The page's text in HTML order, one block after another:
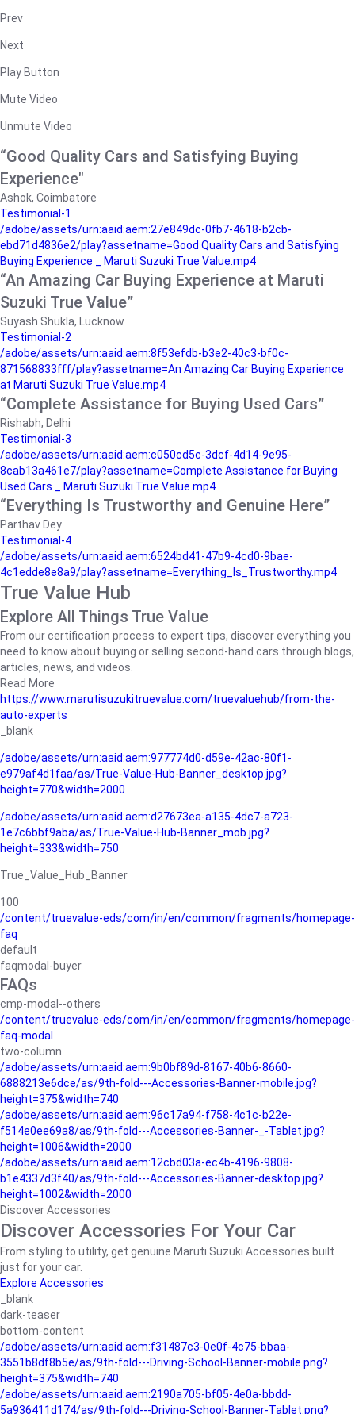
Prev
Next
Play Button
Mute Video
Unmute Video
“Good Quality Cars and Satisfying Buying
Experience"
Ashok, Coimbatore
Testimonial-1
/adobe/assets/urn:aaid:aem:27e849dc-0fb7-4618-b2cb-
ebd71d4836e2/play?assetname=Good Quality Cars and Satisfying
Buying Experience _ Maruti Suzuki True Value.mp4
“An Amazing Car Buying Experience at Maruti
Suzuki True Value”
Suyash Shukla, Lucknow
Testimonial-2
/adobe/assets/urn:aaid:aem:8f53efdb-b3e2-40c3-bf0c-
871568833fff/play?assetname=An Amazing Car Buying Experience
at Maruti Suzuki True Value.mp4
“Complete Assistance for Buying Used Cars”
Rishabh, Delhi
Testimonial-3
/adobe/assets/urn:aaid:aem:c050cd5c-3dcf-4d14-9e95-
8cab13a461e7/play?assetname=Complete Assistance for Buying
Used Cars _ Maruti Suzuki True Value.mp4
“Everything Is Trustworthy and Genuine Here”
Parthav Dey
Testimonial-4
/adobe/assets/urn:aaid:aem:6524bd41-47b9-4cd0-9bae-
4c1edde8e8a9/play?assetname=Everything_Is_Trustworthy.mp4
True Value Hub
Explore All Things True Value
From our certification process to expert tips, discover everything you
need to know about buying or selling second-hand cars through blogs,
articles, news, and videos.
Read More
https://www.marutisuzukitruevalue.com/truevaluehub/from-the-
auto-experts
_blank
/adobe/assets/urn:aaid:aem:977774d0-d59e-42ac-80f1-
e979af4d1faa/as/True-Value-Hub-Banner_desktop.jpg?
height=770&width=2000
/adobe/assets/urn:aaid:aem:d27673ea-a135-4dc7-a723-
1e7c6bbf9aba/as/True-Value-Hub-Banner_mob.jpg?
height=333&width=750
True_Value_Hub_Banner
100
/content/truevalue-eds/com/in/en/common/fragments/homepage-
faq
default
faqmodal-buyer
FAQs
cmp-modal--others
/content/truevalue-eds/com/in/en/common/fragments/homepage-
faq-modal
two-column
/adobe/assets/urn:aaid:aem:9b0bf89d-8167-40b6-8660-
6888213e6dce/as/9th-fold---Accessories-Banner-mobile.jpg?
height=375&width=740
/adobe/assets/urn:aaid:aem:96c17a94-f758-4c1c-b22e-
f514e0ee69a8/as/9th-fold---Accessories-Banner-_-Tablet.jpg?
height=1006&width=2000
/adobe/assets/urn:aaid:aem:12cbd03a-ec4b-4196-9808-
b1e4337d3f40/as/9th-fold---Accessories-Banner-desktop.jpg?
height=1002&width=2000
Discover Accessories
Discover Accessories For Your Car
From styling to utility, get genuine Maruti Suzuki Accessories built
just for your car.
Explore Accessories
_blank
dark-teaser
bottom-content
/adobe/assets/urn:aaid:aem:f31487c3-0e0f-4c75-bbaa-
3551b8df8b5e/as/9th-fold---Driving-School-Banner-mobile.png?
height=375&width=740
/adobe/assets/urn:aaid:aem:2190a705-bf05-4e0a-bbdd-
5a936411d174/as/9th-fold---Driving-School-Banner-Tablet.png?